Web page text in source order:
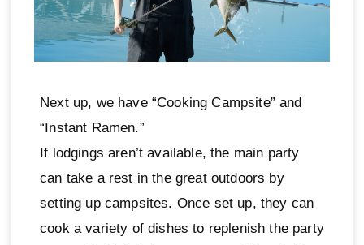
Next up, we have “Cooking Campsite” and
“Instant Ramen.”
If lodgings aren’t available, the main party
can take a rest in the great outdoors by
setting up campsites. Once set up, they can
cook a variety of dishes to replenish the party